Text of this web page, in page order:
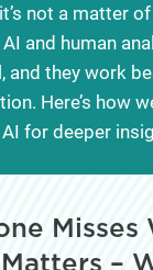
not a matter
and human
and they work
Here’s how
for deeper
Misses
–